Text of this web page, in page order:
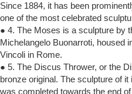
Since 1884, it has been
one of the most celebrated
● 4. The Moses is a sculpture by
Michelangelo Buonarroti, housed
Vincoli in Rome.
● 5. The Discus Thrower, or the
bronze original. The sculpture of
was completed towards the end